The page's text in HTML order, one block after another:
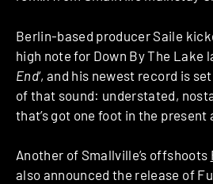
Berlin-based producer Saile
high note for Down By The Lake
End‘, and his newest record is
of that sound: understated,
that’s got one foot in the present
Another of Smallville’s offshoots
also announced the release of